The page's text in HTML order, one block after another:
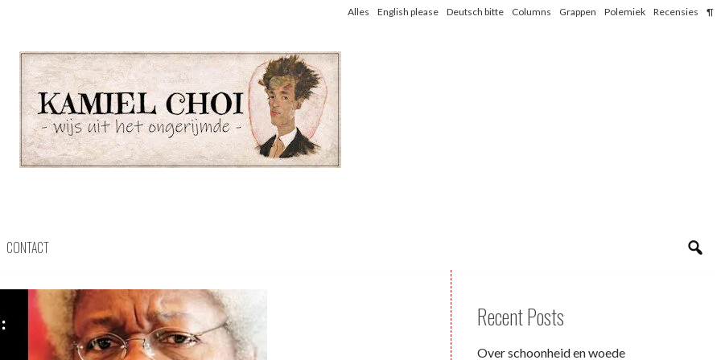
Alles English please Deutsch bitte Columns Grappen Polemiek Recensies ¶
CONTACT
Recent Posts
Over schoonheid en woede